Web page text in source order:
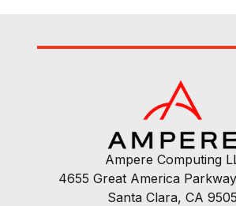
Ampere Computing
4655 Great America
Santa Clara, CA